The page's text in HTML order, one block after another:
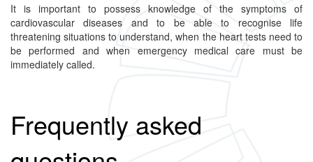
It is important to possess knowledge of the symptoms of
cardiovascular diseases and to be able to recognise life
threatening situations to understand, when the heart tests need to
be performed and when emergency medical care must be
immediately called.
Frequently asked